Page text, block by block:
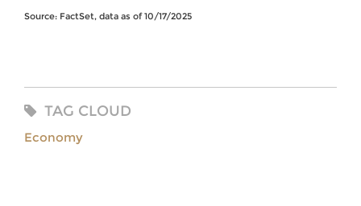
Source: FactSet, data as of 10/17/2025
TAG CLOUD
Economy